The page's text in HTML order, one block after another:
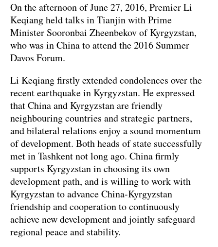
On the afternoon of June 27, 2016, Premier Li
Keqiang held talks in Tianjin with Prime
Minister Sooronbai Zheenbekov of Kyrgyzstan,
who was in China to attend the 2016 Summer
Davos Forum.
Li Keqiang firstly extended condolences over the
recent earthquake in Kyrgyzstan. He expressed
that China and Kyrgyzstan are friendly
neighbouring countries and strategic partners,
and bilateral relations enjoy a sound momentum
of development. Both heads of state successfully
met in Tashkent not long ago. China firmly
supports Kyrgyzstan in choosing its own
development path, and is willing to work with
Kyrgyzstan to advance China-Kyrgyzstan
friendship and cooperation to continuously
achieve new development and jointly safeguard
regional peace and stability.